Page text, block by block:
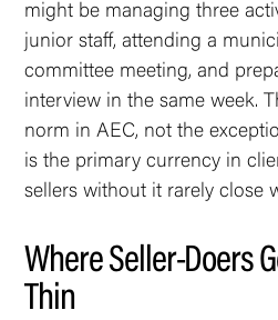
might be managing three
junior staff, attending a
committee meeting, and
interview in the same week.
norm in AEC, not the
is the primary currency in
sellers without it rarely close
Where Seller-Doers
Thin